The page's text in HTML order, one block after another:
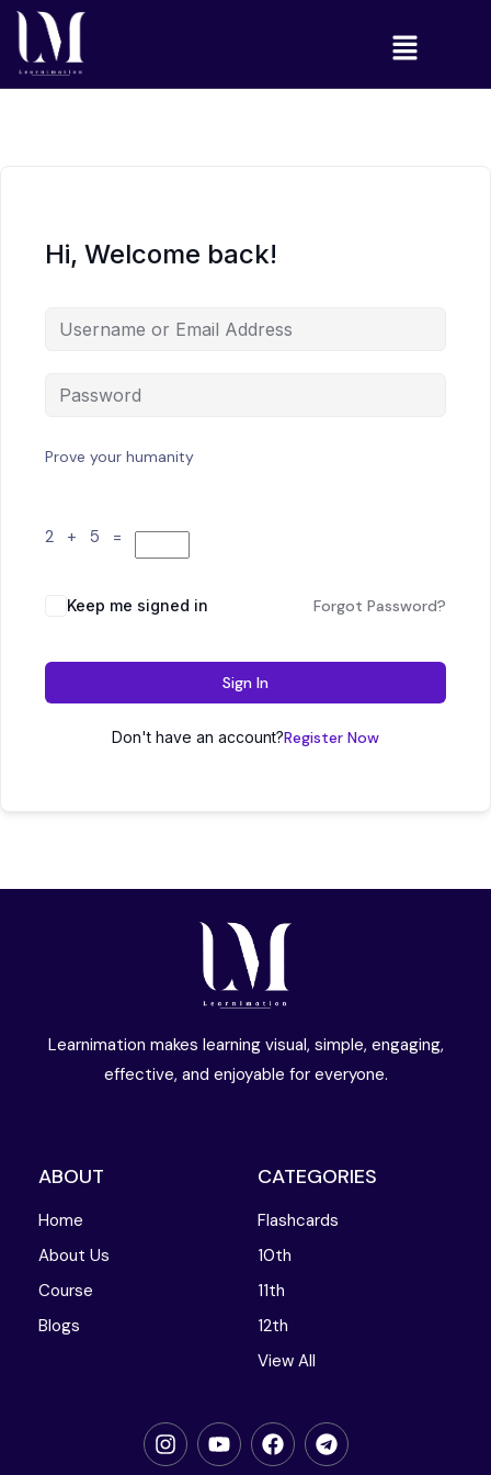
Hi, Welcome back!
Prove your humanity
2 + 5 =
Keep me signed in Forgot Password?
Sign In
Don't have an account?Register Now
Learnimation makes learning visual, simple, engaging,
effective, and enjoyable for everyone.
ABOUT
Home
About Us
Course
Blogs
CATEGORIES
Flashcards
10th
11th
12th
View All